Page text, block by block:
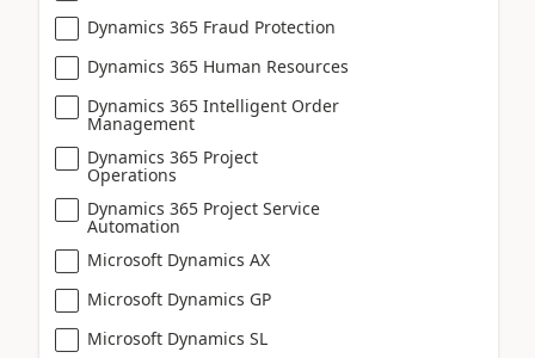
Dynamics 365 Fraud Protection
Dynamics 365 Human Resources
Dynamics 365 Intelligent Order
Management
Dynamics 365 Project
Operations
Dynamics 365 Project Service
Automation
Microsoft Dynamics AX
Microsoft Dynamics GP
Microsoft Dynamics SL